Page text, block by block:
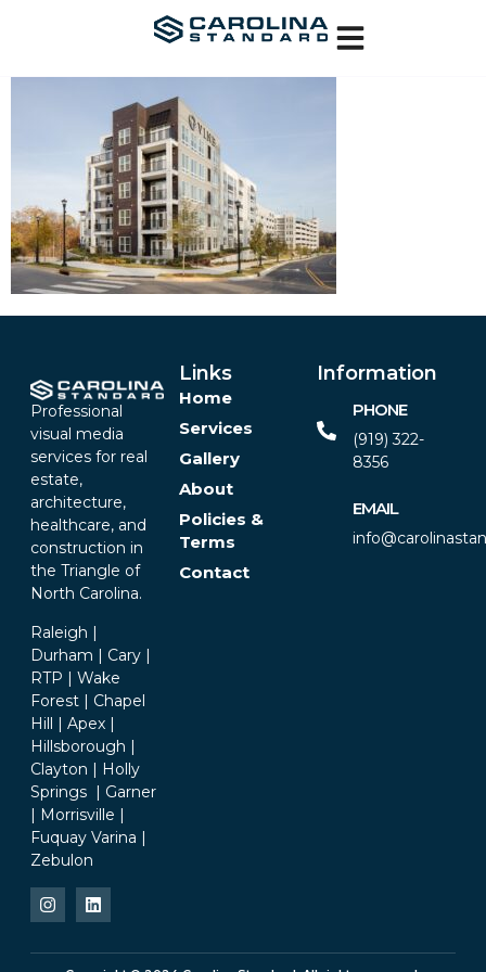
Professional
visual media
services for real
estate,
architecture,
healthcare, and
construction in
the Triangle of
North Carolina.
Raleigh |
Durham | Cary |
RTP | Wake
Forest | Chapel
Hill | Apex |
Hillsborough |
Clayton | Holly
Springs | Garner
| Morrisville |
Fuquay Varina |
Zebulon
Links
Home
Services
Gallery
About
Policies &
Terms
Contact
Information
PHONE
(919) 322-
8356‬
EMAIL